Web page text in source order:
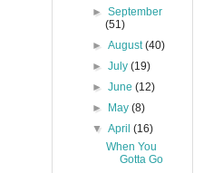
►September
(51)
►August(40)
►July(19)
►June(12)
►
May(8)
▼April(16)
When You
Gotta Go